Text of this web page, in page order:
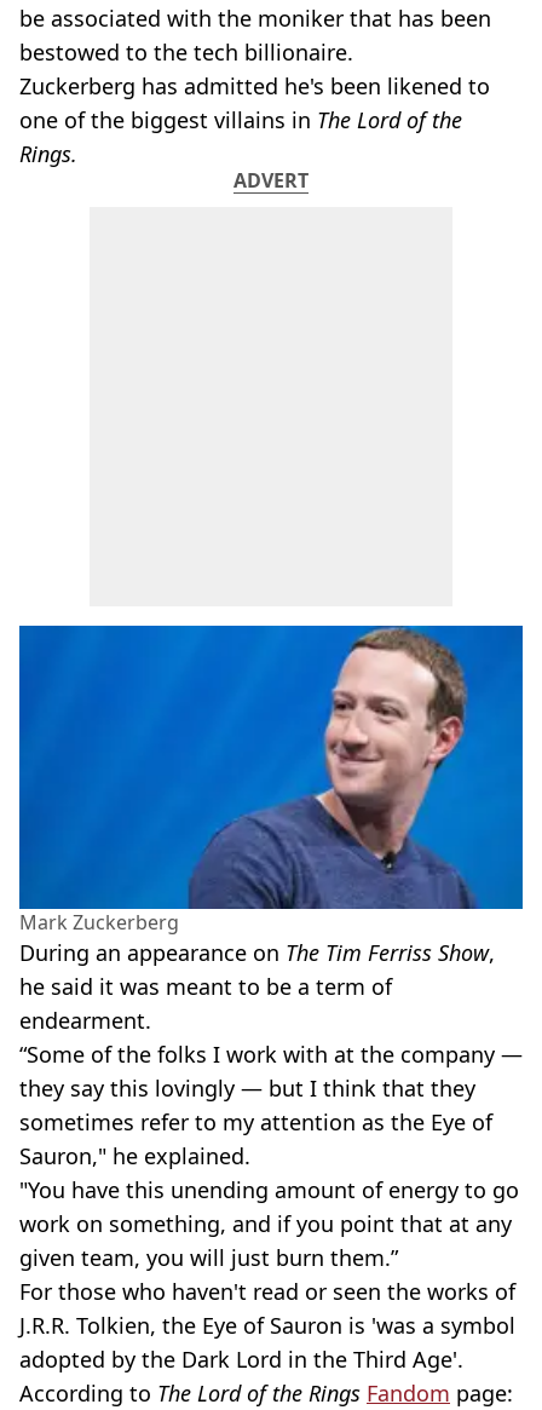
be associated with the moniker that has been
bestowed to the tech billionaire.
Zuckerberg has admitted he's been likened to
one of the biggest villains in The Lord of the
Rings.
ADVERT
Mark Zuckerberg
During an appearance on The Tim Ferriss Show,
he said it was meant to be a term of
endearment.
“Some of the folks I work with at the company —
they say this lovingly — but I think that they
sometimes refer to my attention as the Eye of
Sauron," he explained.
"You have this unending amount of energy to go
work on something, and if you point that at any
given team, you will just burn them.”
For those who haven't read or seen the works of
J.R.R. Tolkien, the Eye of Sauron is 'was a symbol
adopted by the Dark Lord in the Third Age'.
According to The Lord of the Rings Fandom page: